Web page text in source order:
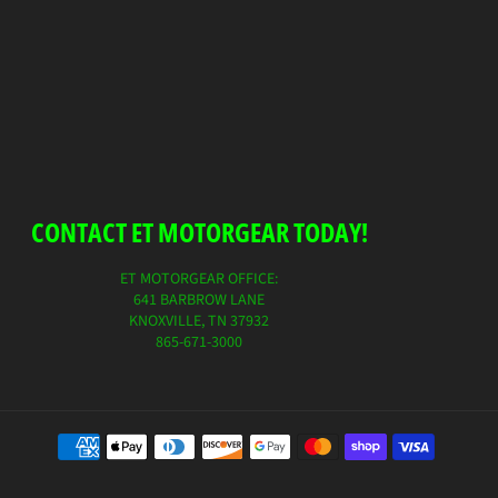
CONTACT ET MOTORGEAR TODAY!
ET MOTORGEAR OFFICE:
641 BARBROW LANE
KNOXVILLE, TN 37932
865-671-3000